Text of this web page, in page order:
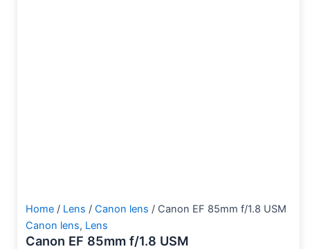
Home / Lens / Canon lens / Canon EF 85mm f/1.8 USM
Canon lens, Lens
Canon EF 85mm f/1.8 USM